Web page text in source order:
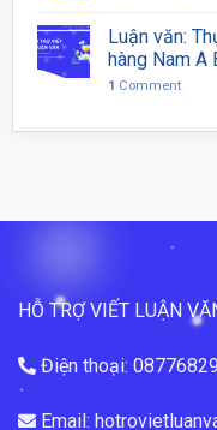
Luận văn:
hàng Nam A
1 Comment
HỖ TRỢ VIẾT LUẬN
Điện thoại:
Email: